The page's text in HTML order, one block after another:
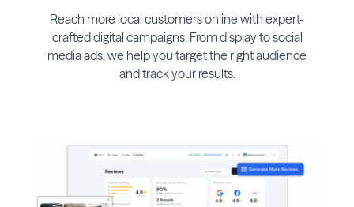
Reach more local customers online with expert-
crafted digital campaigns. From display to social
media ads, we help you target the right audience
and track your results.